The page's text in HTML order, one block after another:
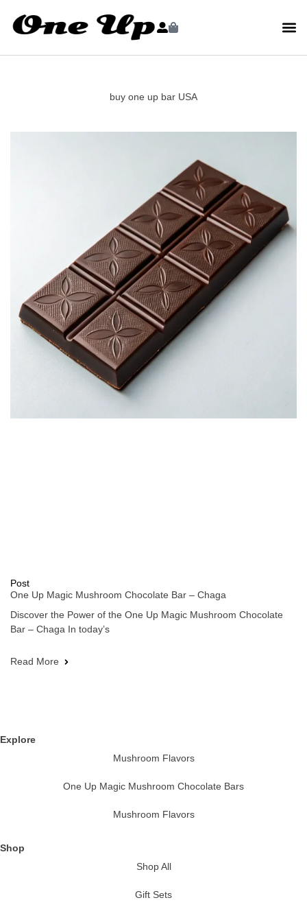
buy one up bar USA
Post
One Up Magic Mushroom Chocolate Bar – Chaga
Discover the Power of the One Up Magic Mushroom Chocolate
Bar – Chaga In today’s
Read More
Explore
Mushroom Flavors
One Up Magic Mushroom Chocolate Bars
Mushroom Flavors
Shop
Shop All
Gift Sets